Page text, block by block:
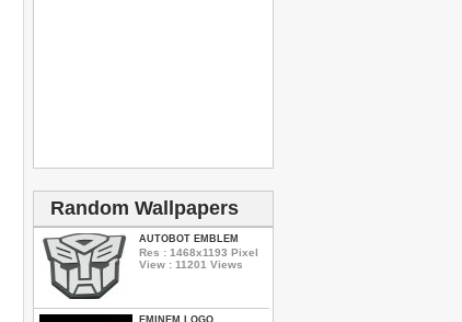
Random Wallpapers
AUTOBOT EMBLEM
Res : 1468x1193 Pixel
View : 11201 Views
EMINEM LOGO